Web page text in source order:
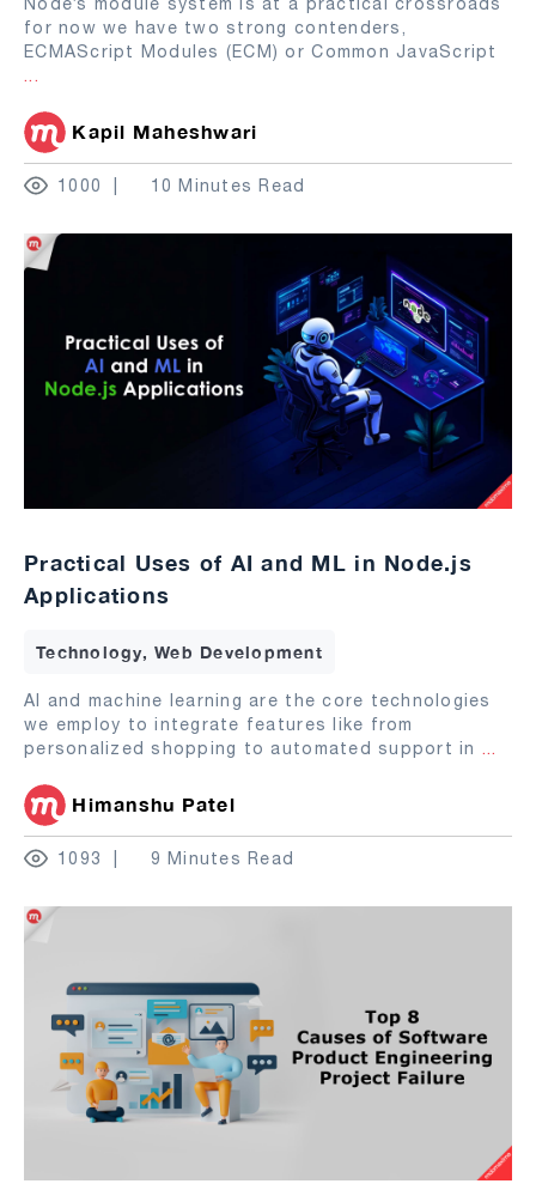
for now we have two strong contenders,
ECMAScript Modules (ECM) or Common JavaScript
...
Kapil Maheshwari
1000 10 Minutes Read
Practical Uses of AI and ML in Node.js
Applications
Technology, Web Development
AI and machine learning are the core technologies
we employ to integrate features like from
personalized shopping to automated support in ...
Himanshu Patel
1093 9 Minutes Read